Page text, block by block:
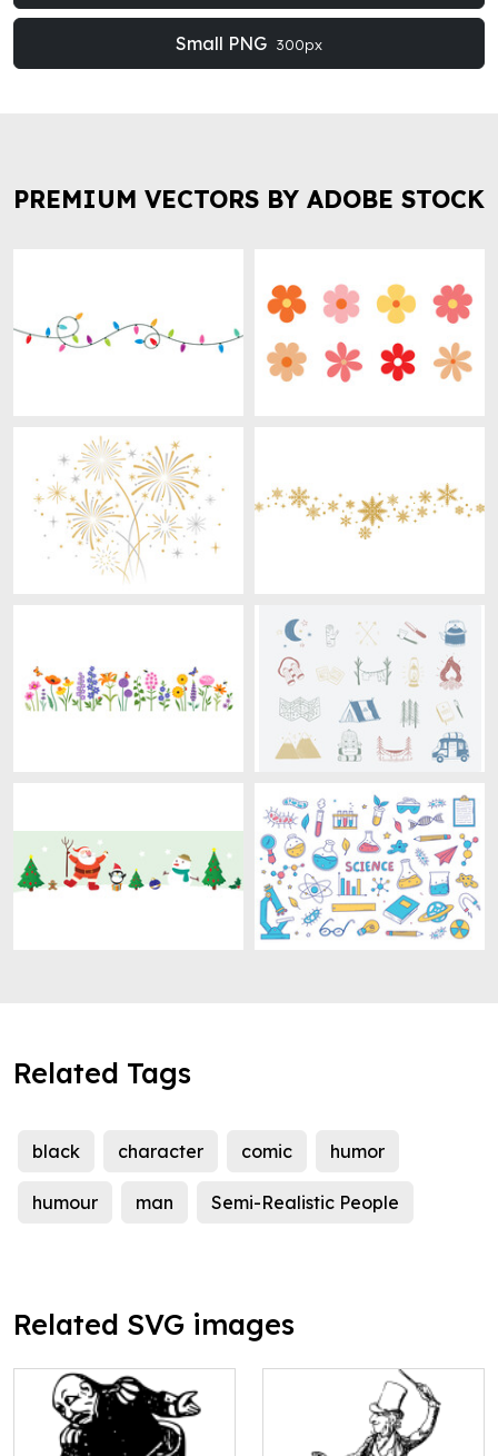
Small PNG 300px
PREMIUM VECTORS BY ADOBE STOCK
Related Tags
black character comic humor
humour man Semi-Realistic People
Related SVG images